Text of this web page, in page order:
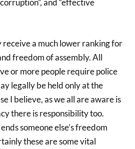
and “effective
a much lower ranking for
freedom of assembly. All
or more people require police
legally be held only at the
I believe, as we all are aware is
there is responsibility too.
someone else’s freedom
these are some vital